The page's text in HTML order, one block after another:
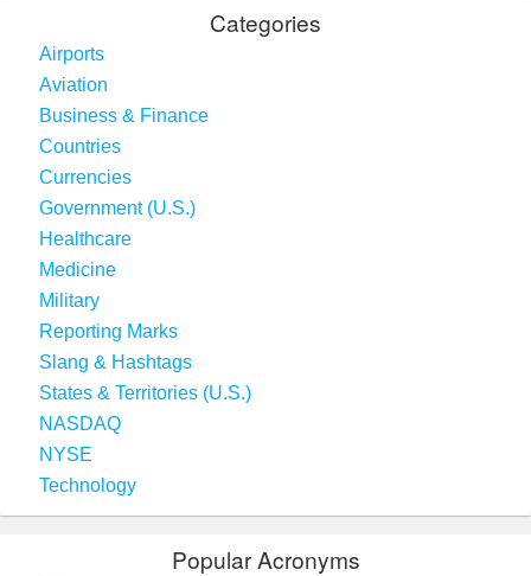
Categories
Airports
Aviation
Business & Finance
Countries
Currencies
Government (U.S.)
Healthcare
Medicine
Military
Reporting Marks
Slang & Hashtags
States & Territories (U.S.)
NASDAQ
NYSE
Technology
Popular Acronyms